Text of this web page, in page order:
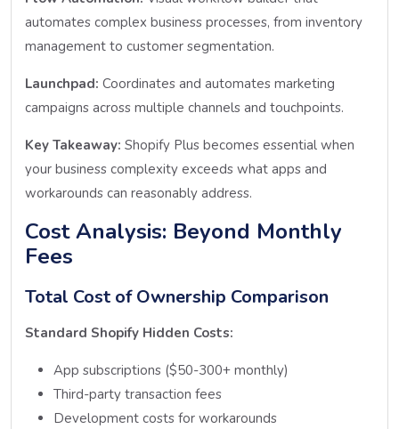
automates complex business processes, from inventory
management to customer segmentation.
Launchpad: Coordinates and automates marketing
campaigns across multiple channels and touchpoints.
Key Takeaway: Shopify Plus becomes essential when
your business complexity exceeds what apps and
workarounds can reasonably address.
Cost Analysis: Beyond Monthly
Fees
Total Cost of Ownership Comparison
Standard Shopify Hidden Costs:
App subscriptions ($50-300+ monthly)
Third-party transaction fees
Development costs for workarounds